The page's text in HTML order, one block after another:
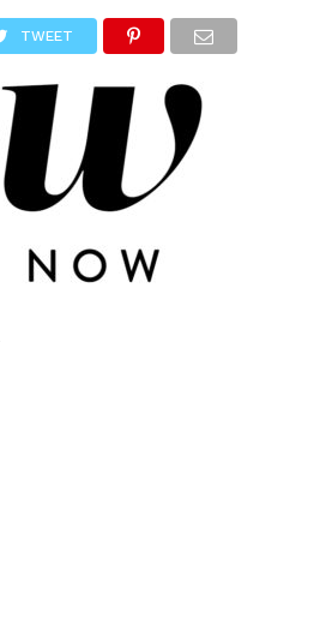
TWEET